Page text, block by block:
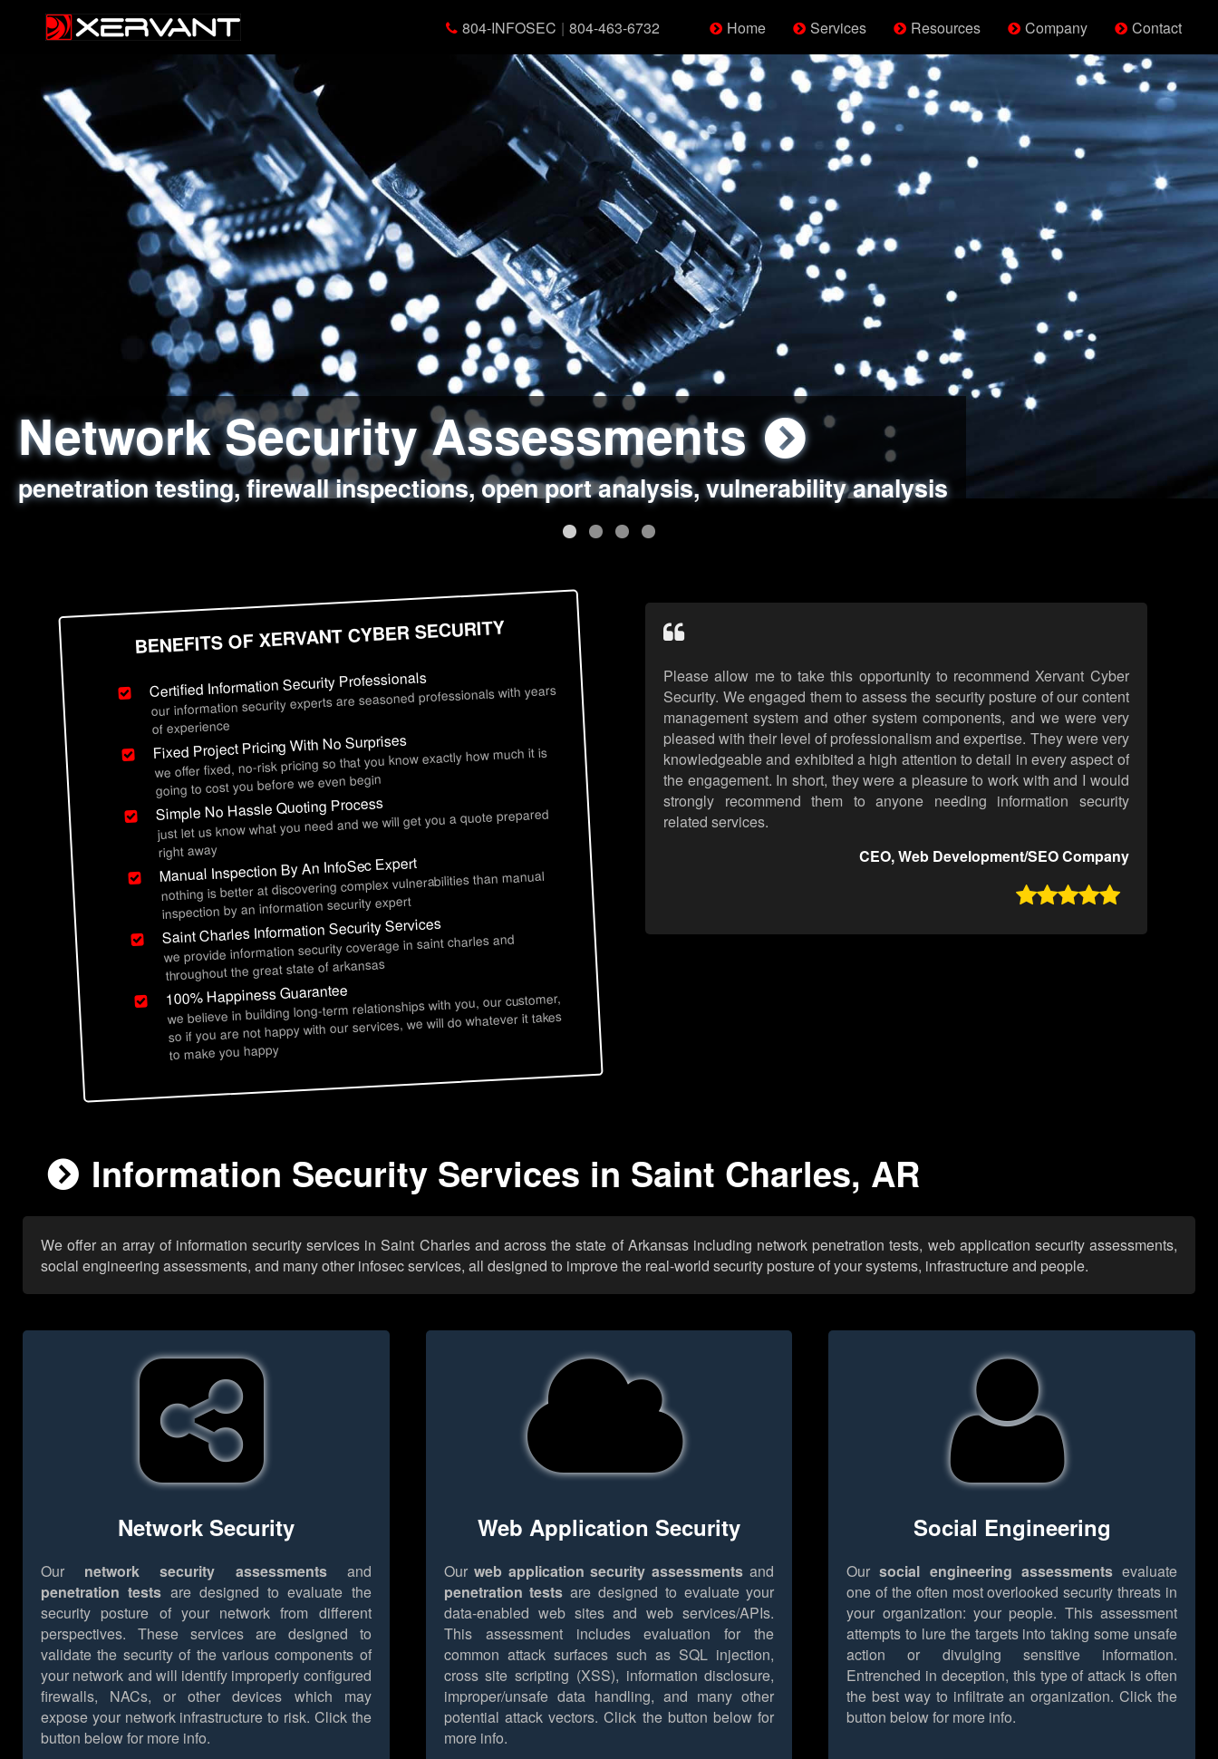
804-INFOSEC | 804-463-6732 Home Services Resources Company Contact
Network Security Assessments
penetration testing, firewall inspections, open port analysis, vulnerability analysis
Web Application Security Assessments
sql injection, cross site scripting, authentication issues, unsafe data handling
Social Engineering Assessments
employee deception testing, highly targeted attack scenarios, real-world attack simulations
Information Security Best Practices
network security hardening, policy reviews, secure coding standards review
BENEFITS OF XERVANT CYBER SECURITY
Certified Information Security Professionals
our information security experts are seasoned professionals with years
of experience
Fixed Project Pricing With No Surprises
we offer fixed, no-risk pricing so that you know exactly how much it is
going to cost you before we even begin
Simple No Hassle Quoting Process
just let us know what you need and we will get you a quote prepared
right away
Manual Inspection By An InfoSec Expert
nothing is better at discovering complex vulnerabilities than manual
inspection by an information security expert
Saint Charles Information Security Services
we provide information security coverage in saint charles and
throughout the great state of arkansas
100% Happiness Guarantee
we believe in building long-term relationships with you, our customer,
so if you are not happy with our services, we will do whatever it takes
to make you happy
Please allow me to take this opportunity to recommend Xervant Cyber
Security. We engaged them to assess the security posture of our content
management system and other system components, and we were very
pleased with their level of professionalism and expertise. They were very
knowledgeable and exhibited a high attention to detail in every aspect of
the engagement. In short, they were a pleasure to work with and I would
strongly recommend them to anyone needing information security
related services.
CEO, Web Development/SEO Company

Information Security Services in Saint Charles, AR
We offer an array of information security services in Saint Charles and across the state of Arkansas including network penetration tests, web application security assessments,
social engineering assessments, and many other infosec services, all designed to improve the real-world security posture of your systems, infrastructure and people.
Network Security
Our network security assessmentsand
penetration tests are designed to evaluate the
security posture of your network from different
perspectives. These services are designed to
validate the security of the various components of
your network and will identify improperly configured
firewalls, NACs, or other devices which may
expose your network infrastructure to risk. Click the
button below for more info.
Web Application Security
Our web application security assessments and
penetration tests are designed to evaluate your
data-enabled web sites and web services/APIs.
This assessment includes evaluation for the
common attack surfaces such as SQL injection,
cross site scripting (XSS), information disclosure,
improper/unsafe data handling, and many other
potential attack vectors. Click the button below for
more info.
Social Engineering
Oursocial engineering assessmentsevaluate
one of the often most overlooked security threats in
your organization: your people. This assessment
attempts to lure the targets into taking some unsafe
action or divulging sensitive information.
Entrenched in deception, this type of attack is often
the best way to infiltrate an organization. Click the
button below for more info.